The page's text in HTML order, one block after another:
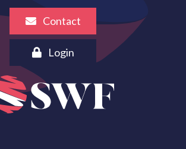
Contact
Login